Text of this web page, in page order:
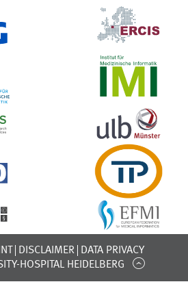
DISCLAIMER
DATA PRIVACY
HOSPITAL HEIDELBERG